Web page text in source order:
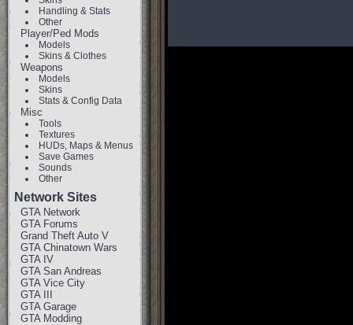
Handling & Stats
Other
Player/Ped Mods
Models
Skins & Clothes
Weapons
Models
Skins
Stats & Config Data
Misc
Tools
Textures
HUDs, Maps & Menus
Save Games
Sounds
Other
Network Sites
GTA Network
GTA Forums
Grand Theft Auto V
GTA Chinatown Wars
GTA IV
GTA San Andreas
GTA Vice City
GTA III
GTA Garage
GTA Modding